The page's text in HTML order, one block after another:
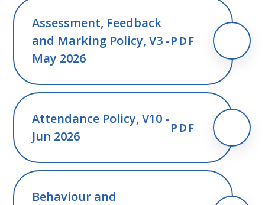
Assessment, Feedback
and Marking Policy, V3 -
May 2026
PDF
Attendance Policy, V10 -
Jun 2026
PDF
Behaviour and